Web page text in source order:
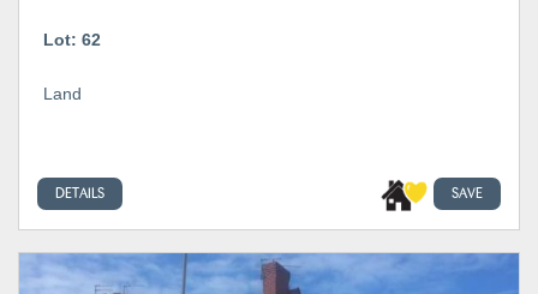
Lot: 62
Land
DETAILS SAVE